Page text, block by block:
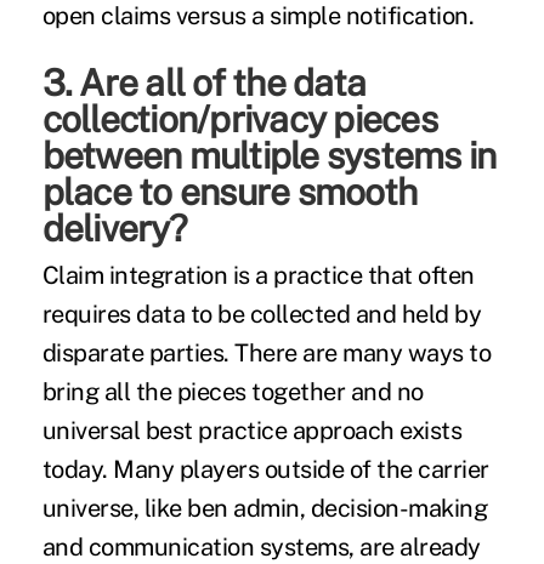
open claims versus a simple notification.
3. Are all of the data
collection/privacy pieces
between multiple systems in
place to ensure smooth
delivery?
Claim integration is a practice that often
requires data to be collected and held by
disparate parties. There are many ways to
bring all the pieces together and no
universal best practice approach exists
today. Many players outside of the carrier
universe, like ben admin, decision-making
and communication systems, are already